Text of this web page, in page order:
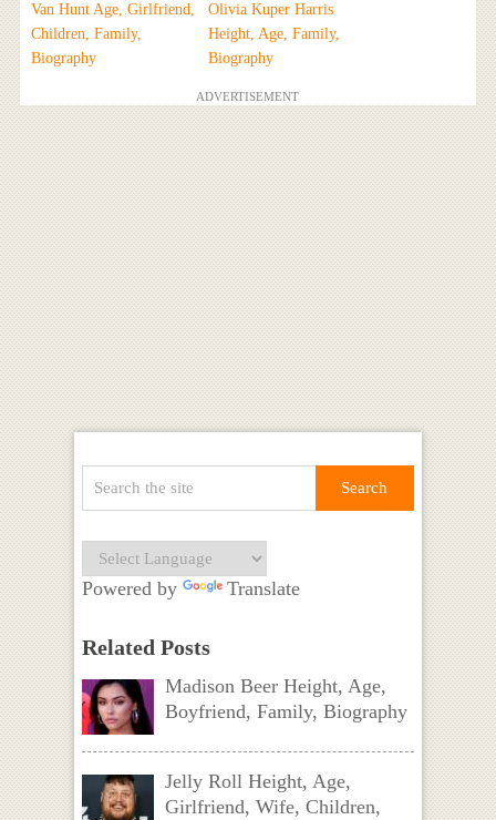
Van Hunt Age, Girlfriend,
Children, Family,
Biography
Olivia Kuper Harris
Height, Age, Family,
Biography
ADVERTISEMENT
Powered by Translate
Related Posts
Madison Beer Height, Age,
Boyfriend, Family, Biography
Jelly Roll Height, Age,
Girlfriend, Wife, Children,